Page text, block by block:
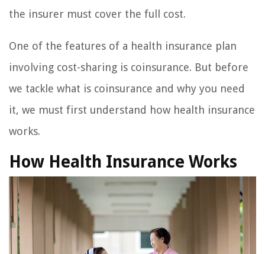
the insurer must cover the full cost.
One of the features of a health insurance plan
involving cost-sharing is coinsurance. But before
we tackle what is coinsurance and why you need
it, we must first understand how health insurance
works.
How Health Insurance Works